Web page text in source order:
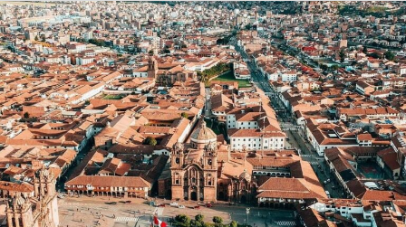
Traditional
neighborhoods
of
the
city
of
Cusco